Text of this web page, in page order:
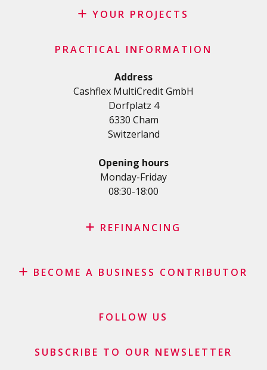
Request for sponsorship
Important checklist
Privacy Policy
YOUR PROJECTS
Renovation Loan
Car Loan
Student loan
Medical/Health loan
Various loans
Personal loan for self employed
SME Loan
Credit card
PRACTICAL INFORMATION
Address
Cashflex MultiCredit GmbH
Dorfplatz 4
6330 Cham
Switzerland
Opening hours
Monday-Friday
08:30-18:00
REFINANCING
Lease refinancing
BECOME A BUSINESS CONTRIBUTOR
Merchants and business contributors
FOLLOW US
SUBSCRIBE TO OUR NEWSLETTER